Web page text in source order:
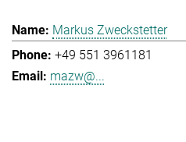
Markus Zweckstetter
+49 551 3961181
mazw@...